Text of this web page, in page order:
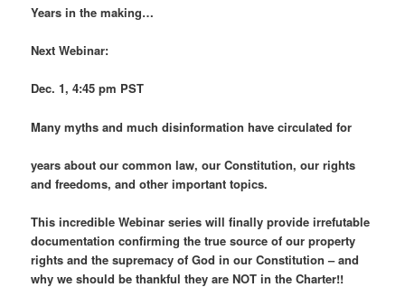
Years in the making…
Next Webinar:
Dec. 1, 4:45 pm PST
Many myths and much disinformation have circulated for
years about our common law, our Constitution, our rights
and freedoms, and other important topics.
This incredible Webinar series will finally provide irrefutable
documentation confirming the true source of our property
rights and the supremacy of God in our Constitution – and
why we should be thankful they are NOT in the Charter!!